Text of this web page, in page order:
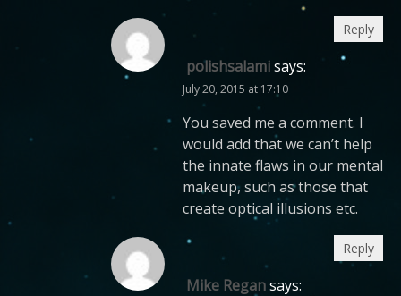
polishsalamisays:
July 20, 2015 at 17:10
You saved me a comment. I
would add that we can’t help
the innate flaws in our mental
makeup, such as those that
create optical illusions etc.
Reply
Mike Regansays:
Reply